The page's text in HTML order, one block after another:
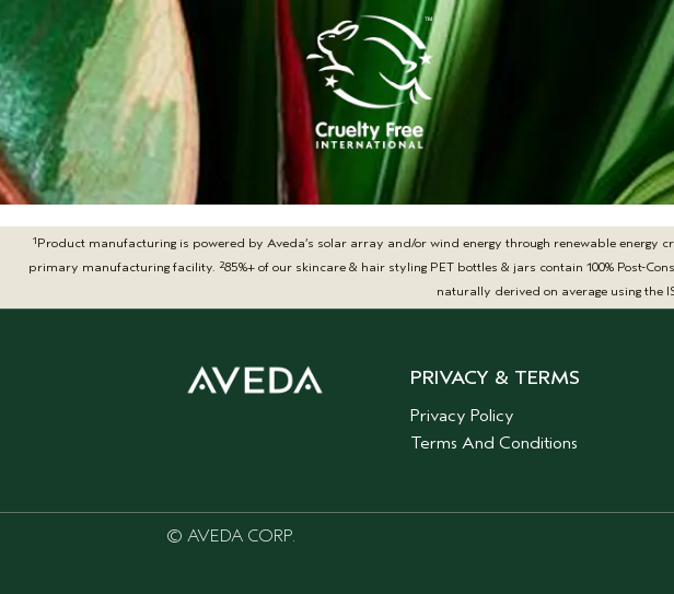
1Product manufacturing is powered by Aveda’s solar array and/or wind energy through renewable energy
primary manufacturing facility. 285%+ of our skincare & hair styling PET bottles & jars contain 100% Post-
naturally derived on average using the
PRIVACY & TERMS
Privacy Policy
Terms And Conditions
© AVEDA CORP.